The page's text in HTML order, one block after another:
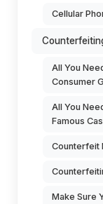
Cellular
All You
Consumer
All You
Famous
Counterfeit
Make Sure